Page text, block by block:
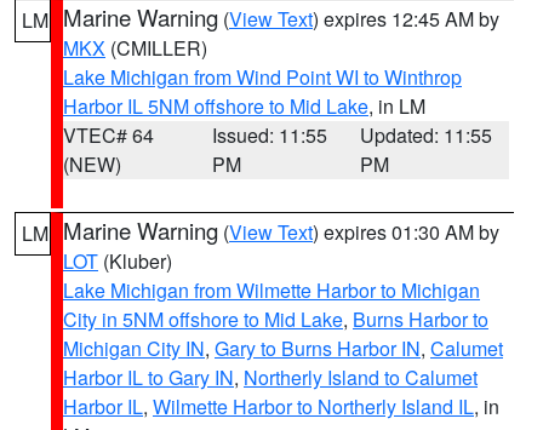
LM Marine Warning (View Text) expires 12:45 AM by
MKX (CMILLER)
Lake Michigan from Wind Point WI to Winthrop
Harbor IL 5NM offshore to Mid Lake, in LM
VTEC# 64
(NEW)
Issued: 11:55
PM
Updated: 11:55
PM
LM Marine Warning (View Text) expires 01:30 AM by
LOT (Kluber)
Lake Michigan from Wilmette Harbor to Michigan
City in 5NM offshore to Mid Lake, Burns Harbor to
Michigan City IN, Gary to Burns Harbor IN, Calumet
Harbor IL to Gary IN, Northerly Island to Calumet
Harbor IL, Wilmette Harbor to Northerly Island IL, in